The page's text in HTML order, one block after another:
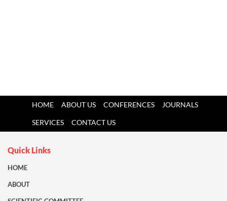
HOME ABOUT US CONFERENCES JOURNALS
SERVICES CONTACT US
Quick Links
HOME
ABOUT